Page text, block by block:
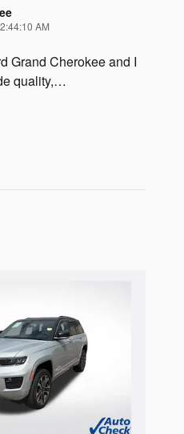
AM
Grand Cherokee and I
quality,…